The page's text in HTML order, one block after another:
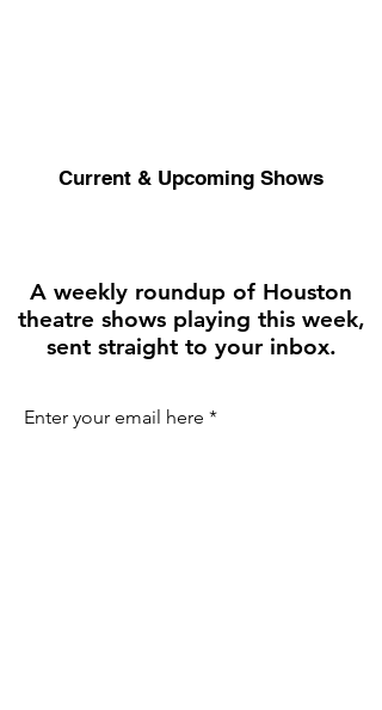
Current & Upcoming Shows
A weekly roundup of Houston
theatre shows playing this week,
sent straight to your inbox.
Enter your email here